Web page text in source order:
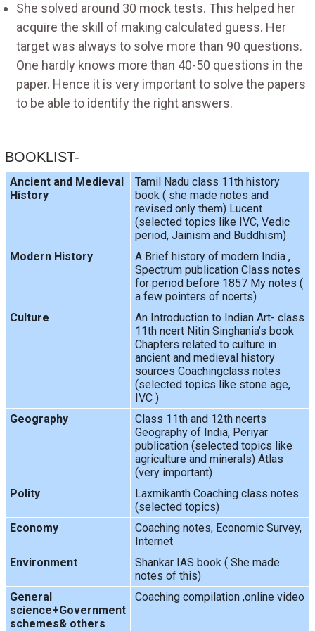
She solved around 30 mock tests. This helped her
acquire the skill of making calculated guess. Her
target was always to solve more than 90 questions.
One hardly knows more than 40-50 questions in the
paper. Hence it is very important to solve the papers
to be able to identify the right answers.
BOOKLIST-
Ancient and Medieval
History
Tamil Nadu class 11th history
book ( she made notes and
revised only them) Lucent
(selected topics like IVC, Vedic
period, Jainism and Buddhism)
Modern History
A Brief history of modern India ,
Spectrum publication Class notes
for period before 1857 My notes (
a few pointers of ncerts)
Culture
An Introduction to Indian Art- class
11th ncert Nitin Singhania’s book
Chapters related to culture in
ancient and medieval history
sources Coachingclass notes
(selected topics like stone age,
IVC )
Geography
Class 11th and 12th ncerts
Geography of India, Periyar
publication (selected topics like
agriculture and minerals) Atlas
(very important)
Polity
Laxmikanth Coaching class notes
(selected topics)
Economy
Coaching notes, Economic Survey,
Internet
Environment
Shankar IAS book ( She made
notes of this)
General
science+Government
schemes& others
Coaching compilation ,online video